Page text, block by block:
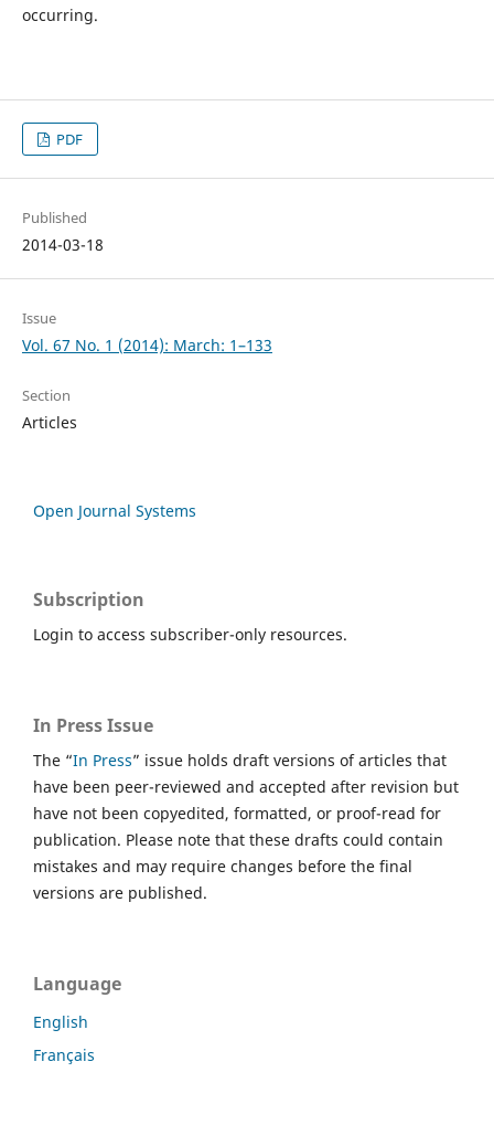
occurring.
PDF
Published
2014-03-18
Issue
Vol. 67 No. 1 (2014): March: 1–133
Section
Articles
Open Journal Systems
Subscription
Login to access subscriber-only resources.
In Press Issue
The “In Press” issue holds draft versions of articles that
have been peer-reviewed and accepted after revision but
have not been copyedited, formatted, or proof-read for
publication. Please note that these drafts could contain
mistakes and may require changes before the final
versions are published.
Language
English
Français